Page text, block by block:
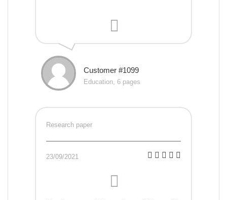
Customer #1099
Education, 6 pages
Research paper
23/09/2021